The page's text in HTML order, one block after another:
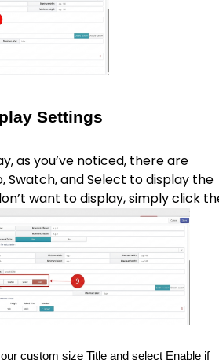
Settings
as you’ve noticed, there are
Swatch, and Select to display the
want to display, simply click
custom size Title and select Enable if